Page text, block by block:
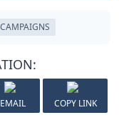
EMAIL COPY LINK